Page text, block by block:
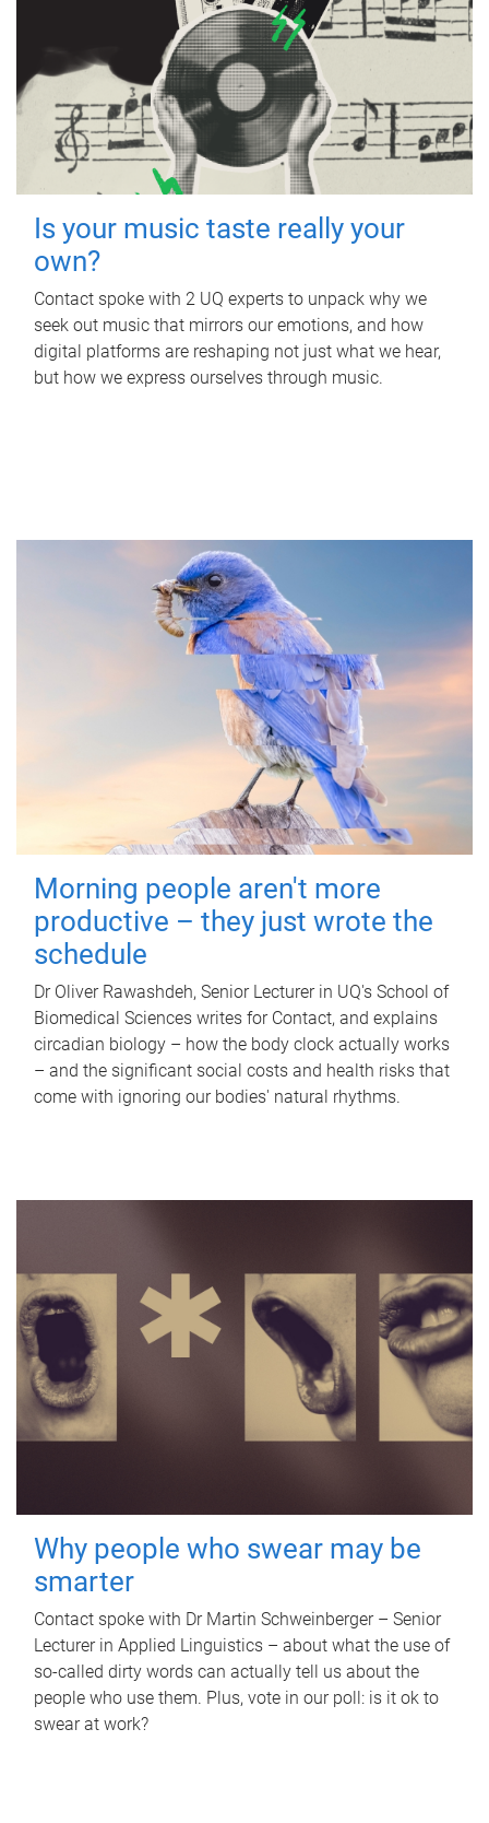
Is your music taste really your
own?
Contact spoke with 2 UQ experts to unpack why we
seek out music that mirrors our emotions, and how
digital platforms are reshaping not just what we hear,
but how we express ourselves through music.
Morning people aren't more
productive – they just wrote the
schedule
Dr Oliver Rawashdeh, Senior Lecturer in UQ's School of
Biomedical Sciences writes for Contact, and explains
circadian biology – how the body clock actually works
– and the significant social costs and health risks that
come with ignoring our bodies' natural rhythms.
Why people who swear may be
smarter
Contact spoke with Dr Martin Schweinberger – Senior
Lecturer in Applied Linguistics – about what the use of
so-called dirty words can actually tell us about the
people who use them. Plus, vote in our poll: is it ok to
swear at work?